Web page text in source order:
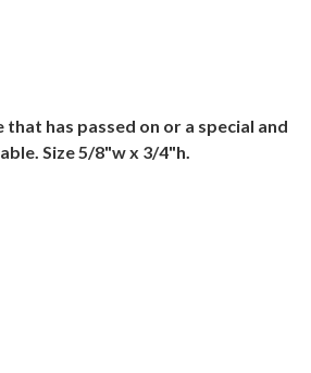
has passed on or a special and
Size 5/8"w x 3/4"h.